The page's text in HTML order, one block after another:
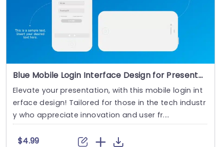
Blue Mobile Login Interface Design for Presentations Powerpoint Template
Elevate your presentation, with this mobile login int
erface design! Tailored for those in the tech industr
y who appreciate innovation and user fr....
$4.99